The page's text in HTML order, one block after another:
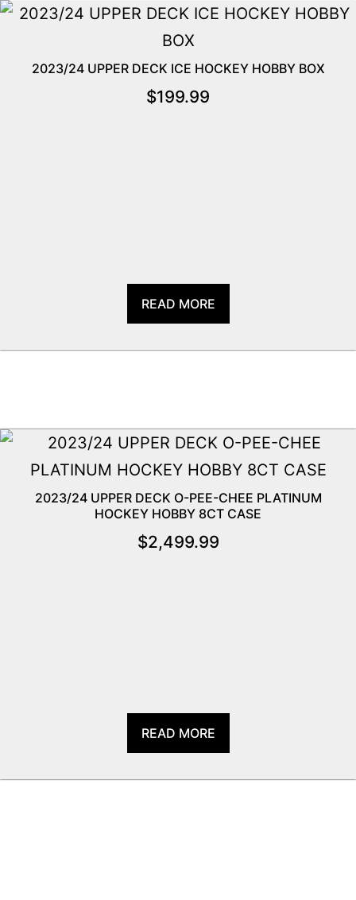
2023/24 UPPER DECK ICE HOCKEY HOBBY BOX
$199.99
READ MORE
2023/24 UPPER DECK O-PEE-CHEE PLATINUM
HOCKEY HOBBY 8CT CASE
$2,499.99
READ MORE